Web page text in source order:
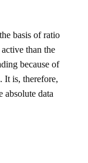
basis of ratio
than the
because of
It is, therefore,
absolute data